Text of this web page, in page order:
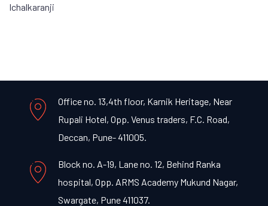
Ichalkaranji
Office no. 13,4th floor, Karnik Heritage, Near
Rupali Hotel, Opp. Venus traders, F.C. Road,
Deccan, Pune- 411005.
Block no. A-19, Lane no. 12, Behind Ranka
hospital, Opp. ARMS Academy Mukund Nagar,
Swargate, Pune 411037.